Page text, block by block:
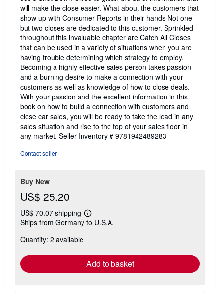
will make the close easier. What about the customers that
show up with Consumer Reports in their hands Not one,
but two closes are dedicated to this customer. Sprinkled
throughout this invaluable chapter are Catch All Closes
that can be used in a variety of situations when you are
having trouble determining which strategy to employ.
Becoming a highly effective sales person takes passion
and a burning desire to make a connection with your
customers as well as knowledge of how to close deals.
With your passion and the excellent information in this
book on how to build a connection with customers and
close car sales, you will be ready to take the lead in any
sales situation and rise to the top of your sales floor in
any market. Seller Inventory # 9781942489283
Contact seller
Buy New
US$ 25.20
US$ 70.07 shipping
Learn
more
Ships from Germany to U.S.A.
Quantity: 2 available
Add to basket